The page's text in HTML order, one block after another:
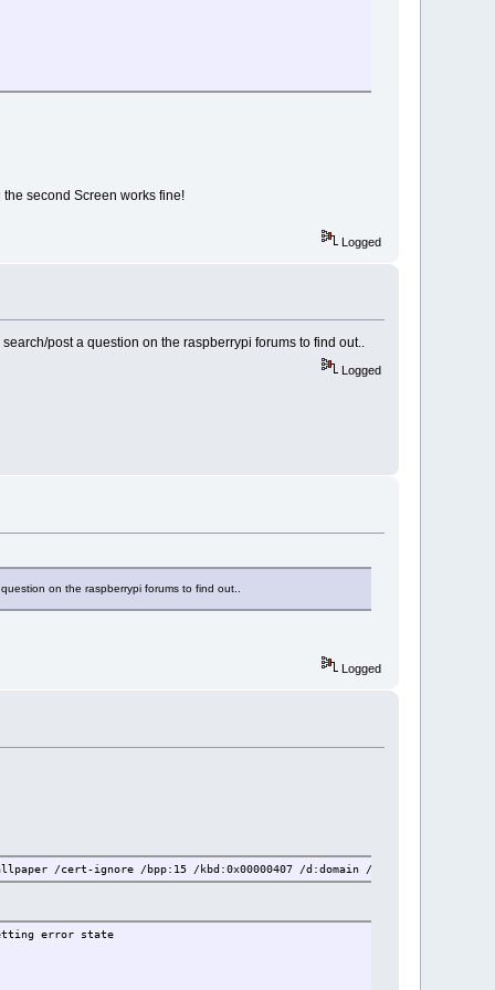
second Screen works fine!
Logged
post a question on the raspberrypi forums to find out..
Logged
on the raspberrypi forums to find out..
Logged
/cert-ignore /bpp:15 /kbd:0x00000407 /d:domain /v:server:port /f
error state